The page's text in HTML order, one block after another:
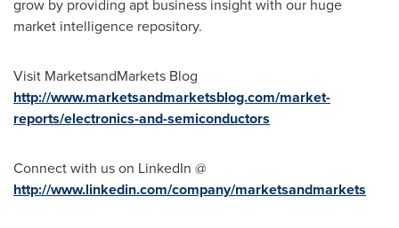
grow by providing apt business insight with our huge
market intelligence repository.
Visit MarketsandMarkets Blog
http://www.marketsandmarketsblog.com/market-
reports/electronics-and-semiconductors
Connect with us on LinkedIn @
http://www.linkedin.com/company/marketsandmarkets